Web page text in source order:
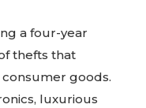
a four-year
thefts that
goods.
luxurious